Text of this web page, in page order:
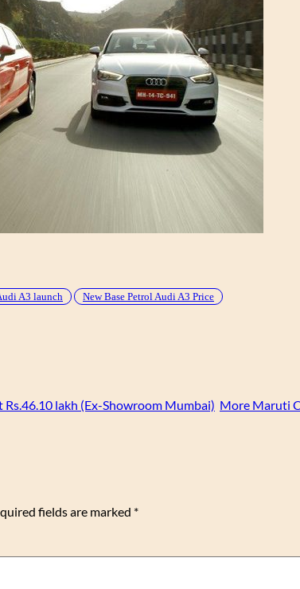
A3 launch New Base Petrol Audi A3 Price
lakh (Ex-Showroom Mumbai) More Maruti
fields are marked *